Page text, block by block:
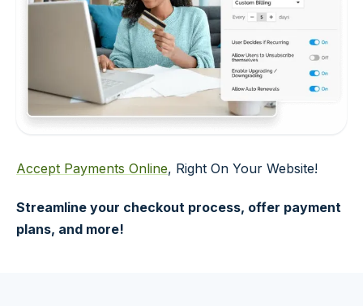
Accept Payments Online, Right On Your Website!
Streamline your checkout process, offer payment
plans, and more!